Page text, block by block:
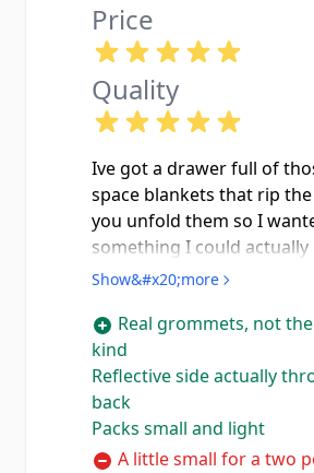
Price
Quality
Ive got a drawer full of
space blankets that rip
you unfold them so I
something I could actually
this Pathfinder blanket is
bag, grommets in all four
are beefy and well set, and
side is welded to the nylon
not just glued. Set it up as
tarp in the backyard with
paracord and it shed a
Show&#x20;more
Real grommets, not
kind
Reflective side actually
back
Packs small and light
A little small for a two